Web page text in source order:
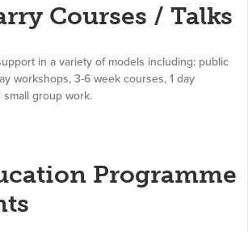
Courses / Talks
in a variety of models including: public
workshops, 3-6 week courses, 1 day
group work.
Programme